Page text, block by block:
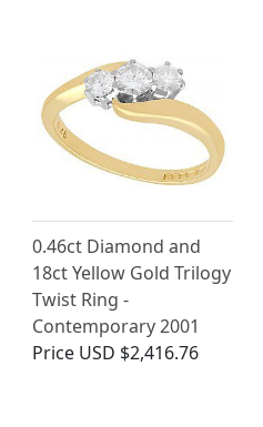
0.46ct Diamond and
18ct Yellow Gold Trilogy
Twist Ring -
Contemporary 2001
Price USD $2,416.76